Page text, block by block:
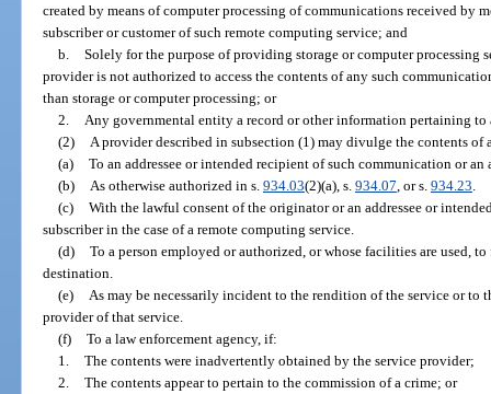
created by means of computer processing of communications received by
subscriber or customer of such remote computing service; and
b. Solely for the purpose of providing storage or computer processing
provider is not authorized to access the contents of any such
than storage or computer processing; or
2.
Any governmental entity a record or other information pertaining to
(2)
A provider described in subsection (1) may divulge the contents of
(a) To an addressee or intended recipient of such communication or
(b)
As otherwise authorized in s. 934.03(2)(a), s. 934.07 , or s. 934.23
(c) With the lawful consent of the originator or an addressee or
subscriber in the case of a remote computing service.
(d) To a person employed or authorized, or whose facilities are used,
destination.
(e)
As may be necessarily incident to the rendition of the service or to
provider of that service.
(f) To a law enforcement agency, if:
1. The contents were inadvertently obtained by the service provider;
2. The contents appear to pertain to the commission of a crime; or